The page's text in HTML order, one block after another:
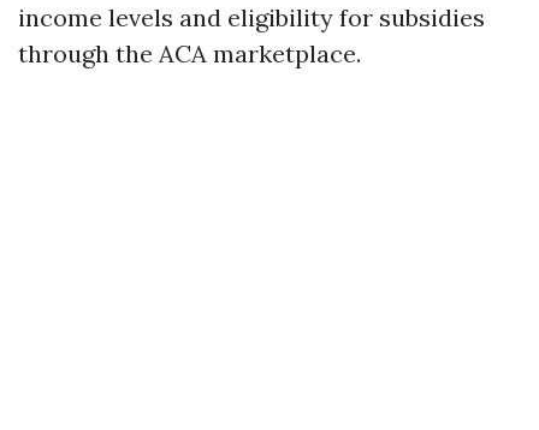
income levels and eligibility for subsidies
through the ACA marketplace.